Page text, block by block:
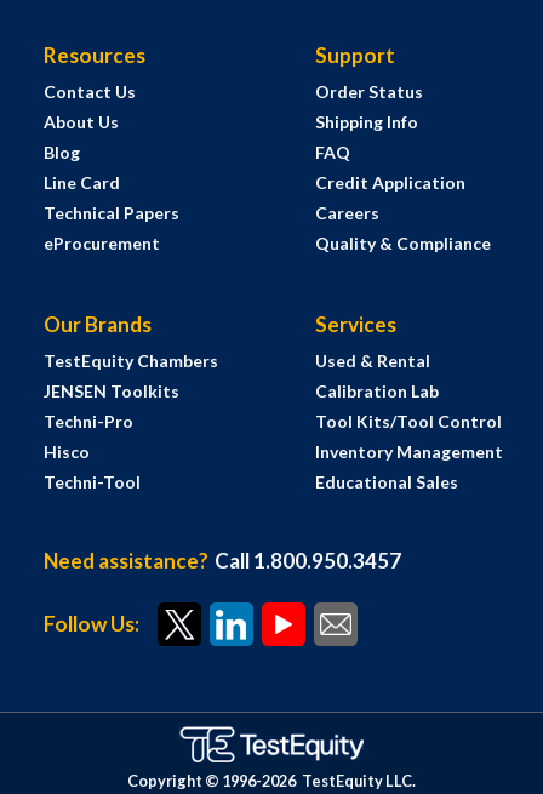
Resources
Contact Us
About Us
Blog
Line Card
Technical Papers
eProcurement
Support
Order Status
Shipping Info
FAQ
Credit Application
Careers
Quality & Compliance
Our Brands
TestEquity Chambers
JENSEN Toolkits
Techni-Pro
Hisco
Techni-Tool
Services
Used & Rental
Calibration Lab
Tool Kits/Tool Control
Inventory Management
Educational Sales
Need assistance? Call 1.800.950.3457
Follow Us:
Copyright © 1996-2026 TestEquity LLC.